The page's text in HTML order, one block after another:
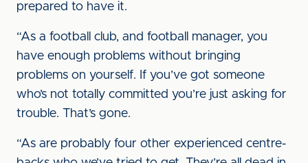
prepared to have it.
“As a football club, and football manager, you
have enough problems without bringing
problems on yourself. If you’ve got someone
who’s not totally committed you’re just asking for
trouble. That’s gone.
“As are probably four other experienced centre-